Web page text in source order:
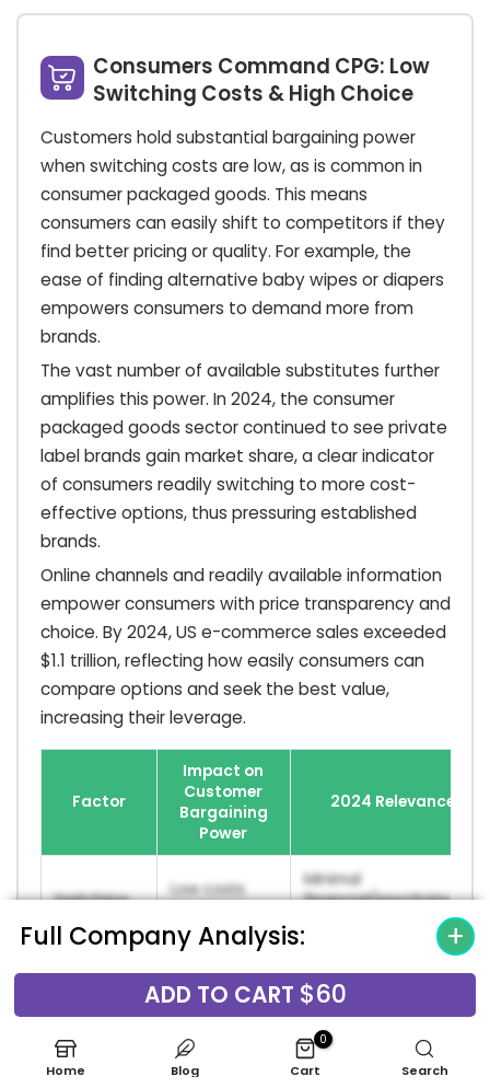
Full Company Analysis:
ADD TO CART $60
Consumers Command CPG: Low
Switching Costs & High Choice
Customers hold substantial bargaining power
when switching costs are low, as is common in
consumer packaged goods. This means
consumers can easily shift to competitors if they
find better pricing or quality. For example, the
ease of finding alternative baby wipes or diapers
empowers consumers to demand more from
brands.
The vast number of available substitutes further
amplifies this power. In 2024, the consumer
packaged goods sector continued to see private
label brands gain market share, a clear indicator
of consumers readily switching to more cost-
effective options, thus pressuring established
brands.
Online channels and readily available information
empower consumers with price transparency and
choice. By 2024, US e-commerce sales exceeded
$1.1 trillion, reflecting how easily consumers can
compare options and seek the best value,
increasing their leverage.
Factor
Impact on
Customer
Bargaining
Power
2024 Relevance
Switching
Costs
Low costs
power.
Minimal
financial/psychological
changes in CPG.
Substitutes
power.
Global baby care
market projected to
reach $130.6B by 2030,
indicating high
competition.
Home Blog
0
Cart Search